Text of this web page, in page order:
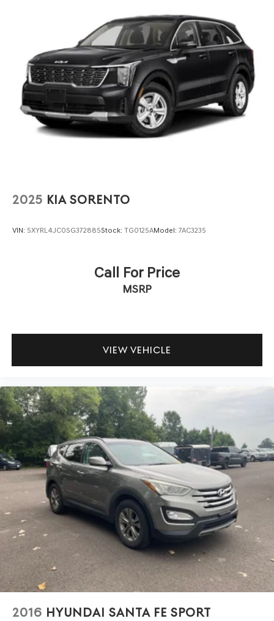
Traction control, Trip computer, and Variably intermittent
4-Wheel Disc Brakes w/4-Wheel ABS, Front And Rear
Vented Discs, Brake Assist, Hill Hold Control and
Electric Parking Brake
Brake Actuated Limited Slip Differential
2025 KIA SORENTO
VIN: 5XYRL4JC0SG372885Stock: TG0125AModel: 7AC3235
Call For Price
MSRP
VIEW VEHICLE
2016 HYUNDAI SANTA FE SPORT